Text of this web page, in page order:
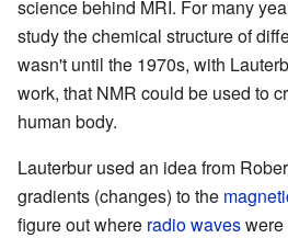
science behind MRI. For many
study the chemical structure of
wasn't until the 1970s, with
work, that NMR could be used to
human body.
Lauterbur used an idea from
gradients (changes) to the
figure out where radio waveswere